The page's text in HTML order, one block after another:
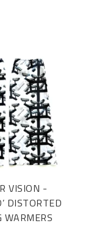
VISION -
DISTORTED
WARMERS